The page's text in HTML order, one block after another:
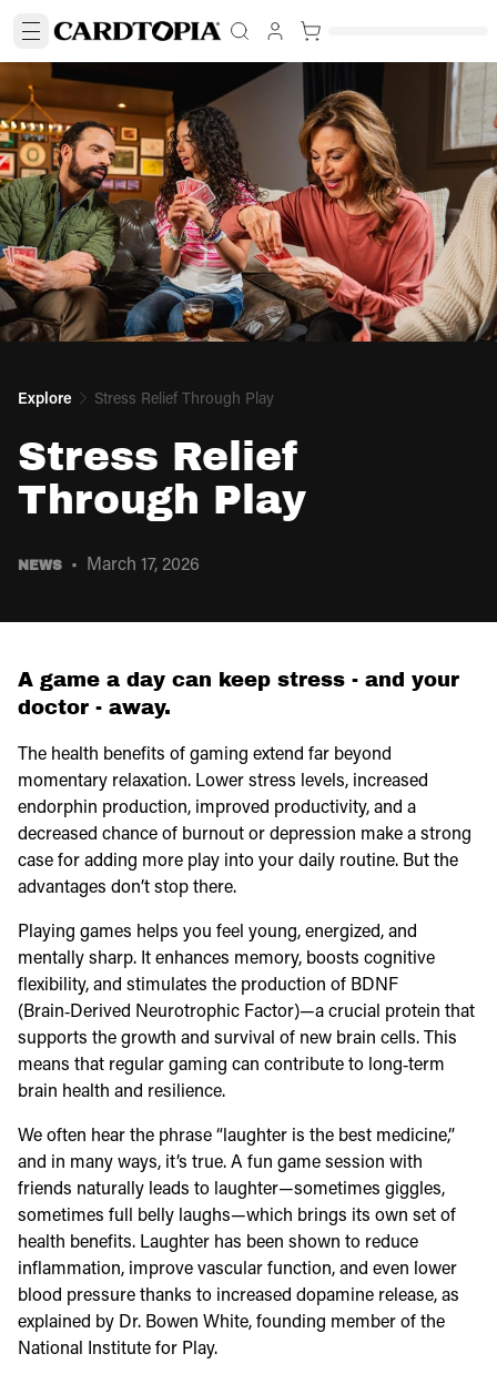
Explore Stress Relief Through Play
Stress Relief
Through Play
NEWS March 17, 2026
A game a day can keep stress - and your
doctor - away.
The health benefits of gaming extend far beyond
momentary relaxation. Lower stress levels, increased
endorphin production, improved productivity, and a
decreased chance of burnout or depression make a strong
case for adding more play into your daily routine. But the
advantages don’t stop there.
Playing games helps you feel young, energized, and
mentally sharp. It enhances memory, boosts cognitive
flexibility, and stimulates the production of BDNF
(Brain‑Derived Neurotrophic Factor)—a crucial protein that
supports the growth and survival of new brain cells. This
means that regular gaming can contribute to long‑term
brain health and resilience.
We often hear the phrase “laughter is the best medicine,”
and in many ways, it’s true. A fun game session with
friends naturally leads to laughter—sometimes giggles,
sometimes full belly laughs—which brings its own set of
health benefits. Laughter has been shown to reduce
inflammation, improve vascular function, and even lower
blood pressure thanks to increased dopamine release, as
explained by Dr. Bowen White, founding member of the
National Institute for Play.